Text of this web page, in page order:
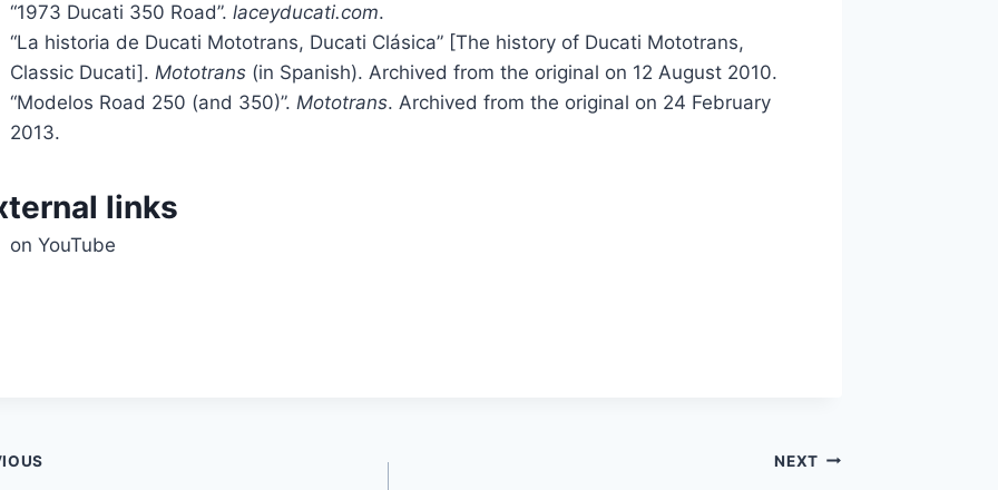
“1973 Ducati 350 Road”.laceyducati.com.
“La historia de Ducati Mototrans, Ducati Clásica” [The history of Ducati Mototrans,
Classic Ducati].Mototrans (in Spanish). Archived from the original on 12 August 2010.
“Modelos Road 250 (and 350)”.Mototrans. Archived from the original on 24 February
2013.
links
on YouTube
NEXT